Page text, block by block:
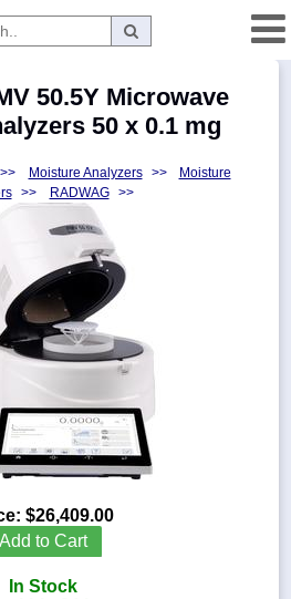
50.5Y Microwave
50 x 0.1 mg
>> Moisture Analyzers >>
Moisture
>> RADWAG >>
$26,409.00
Add to Cart
In Stock